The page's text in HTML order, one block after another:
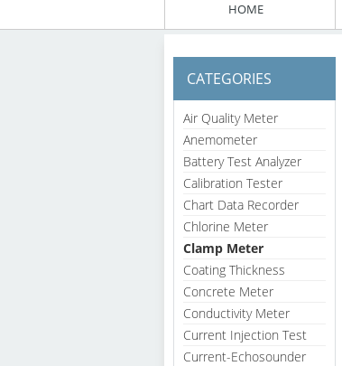
HOME
CATEGORIES
Air Quality Meter
Anemometer
Battery Test Analyzer
Calibration Tester
Chart Data Recorder
Chlorine Meter
Clamp Meter
Coating Thickness
Concrete Meter
Conductivity Meter
Current Injection Test
Current-Echosounder